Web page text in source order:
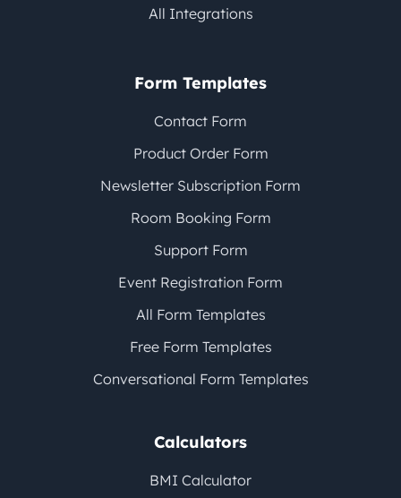
All Integrations
Form Templates
Contact Form
Product Order Form
Newsletter Subscription Form
Room Booking Form
Support Form
Event Registration Form
All Form Templates
Free Form Templates
Conversational Form Templates
Calculators
BMI Calculator